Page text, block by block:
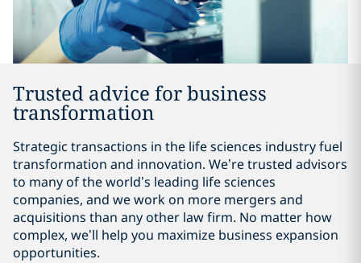
Trusted advice for business
transformation
Strategic transactions in the life sciences industry fuel
transformation and innovation. We’re trusted advisors
to many of the world’s leading life sciences
companies, and we work on more mergers and
acquisitions than any other law firm. No matter how
complex, we’ll help you maximize business expansion
opportunities.